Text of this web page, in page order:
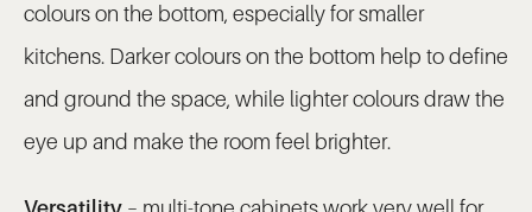
colours on the bottom, especially for smaller
kitchens. Darker colours on the bottom help to define
and ground the space, while lighter colours draw the
eye up and make the room feel brighter.